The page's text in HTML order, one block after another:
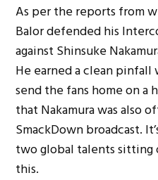
As per the reports from
Balor defended his
against Shinsuke
He earned a clean
send the fans home on a
that Nakamura was also
SmackDown broadcast.
two global talents sitting
this.